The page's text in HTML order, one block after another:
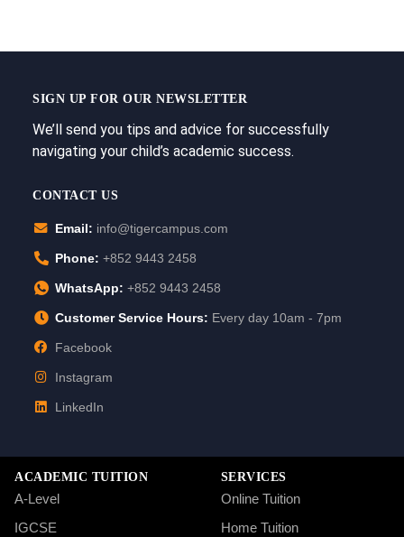
SIGN UP FOR OUR NEWSLETTER
We’ll send you tips and advice for successfully
navigating your child’s academic success.
CONTACT US
Email: info@tigercampus.com
Phone: +852 9443 2458
WhatsApp: +852 9443 2458
Customer Service Hours: Every day 10am - 7pm
Facebook
Instagram
LinkedIn
ACADEMIC TUITION
A-Level
IGCSE
SERVICES
Online Tuition
Home Tuition